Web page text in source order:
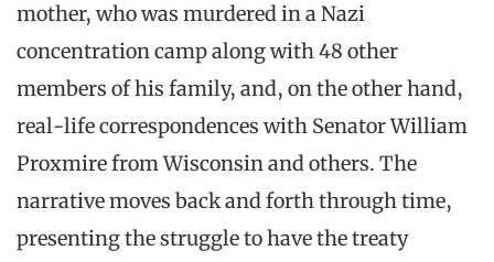
mother, who was murdered in a Nazi
concentration camp along with 48 other
members of his family, and, on the other hand,
real-life correspondences with Senator William
Proxmire from Wisconsin and others. The
narrative moves back and forth through time,
presenting the struggle to have the treaty